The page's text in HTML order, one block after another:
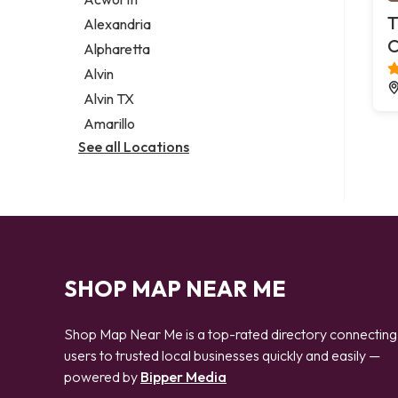
Legal services
Notary public
Personal injury attorney
Alexandria
Alpharetta
Alvin
Alvin TX
Amarillo
See all Locations
SHOP MAP NEAR ME
Shop Map Near Me is a top-rated directory connecting
users to trusted local businesses quickly and easily —
powered by Bipper Media